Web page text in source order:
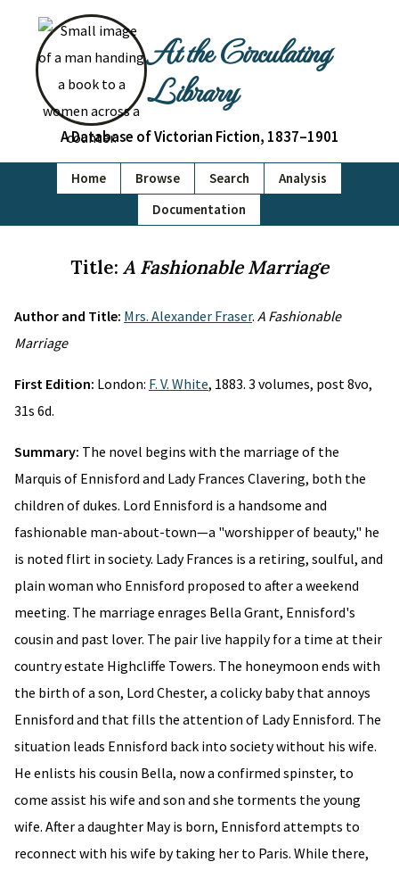
At the Circulating
Library
A Database of Victorian Fiction, 1837–1901
Home Browse Search
Analysis
Documentation
Title: A Fashionable Marriage
Author and Title: Mrs. Alexander Fraser. A Fashionable
Marriage
First Edition: London: F. V. White, 1883. 3 volumes, post 8vo,
31s 6d.
Summary: The novel begins with the marriage of the
Marquis of Ennisford and Lady Frances Clavering, both the
children of dukes. Lord Ennisford is a handsome and
fashionable man-about-town—a "worshipper of beauty," he
is noted flirt in society. Lady Frances is a retiring, soulful, and
plain woman who Ennisford proposed to after a weekend
meeting. The marriage enrages Bella Grant, Ennisford's
cousin and past lover. The pair live happily for a time at their
country estate Highcliffe Towers. The honeymoon ends with
the birth of a son, Lord Chester, a colicky baby that annoys
Ennisford and that fills the attention of Lady Ennisford. The
situation leads Ennisford back into society without his wife.
He enlists his cousin Bella, now a confirmed spinster, to
come assist his wife and son and she torments the young
wife. After a daughter May is born, Ennisford attempts to
reconnect with his wife by taking her to Paris. While there,